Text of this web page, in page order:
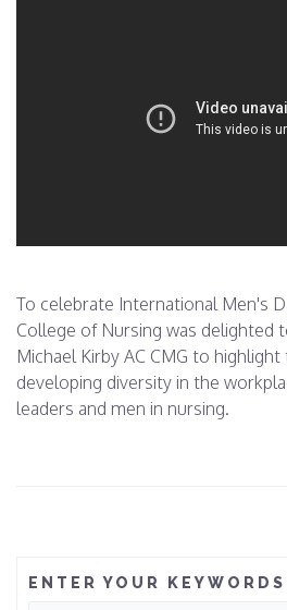
To celebrate International Men's
College of Nursing was delighted
Michael Kirby AC CMG to
developing diversity in the
leaders and men in nursing.
ENTER YOUR KEYWORDS